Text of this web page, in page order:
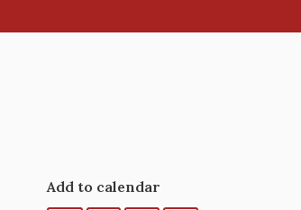
Add to calendar